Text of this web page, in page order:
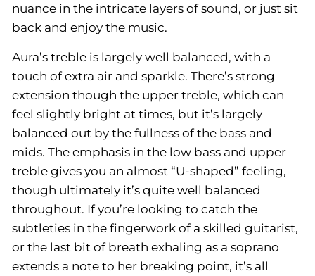
nuance in the intricate layers of sound, or just sit
back and enjoy the music.
Aura’s treble is largely well balanced, with a
touch of extra air and sparkle. There’s strong
extension though the upper treble, which can
feel slightly bright at times, but it’s largely
balanced out by the fullness of the bass and
mids. The emphasis in the low bass and upper
treble gives you an almost “U-shaped” feeling,
though ultimately it’s quite well balanced
throughout. If you’re looking to catch the
subtleties in the fingerwork of a skilled guitarist,
or the last bit of breath exhaling as a soprano
extends a note to her breaking point, it’s all